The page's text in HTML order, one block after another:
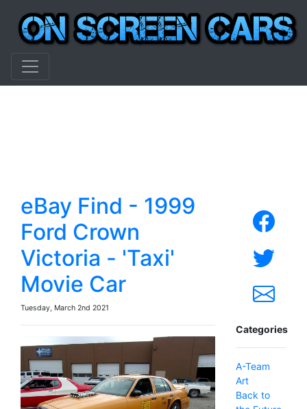
eBay Find - 1999
Ford Crown
Victoria - 'Taxi'
Movie Car
Tuesday, March 2nd 2021
Categories
A-Team
Art
Back to